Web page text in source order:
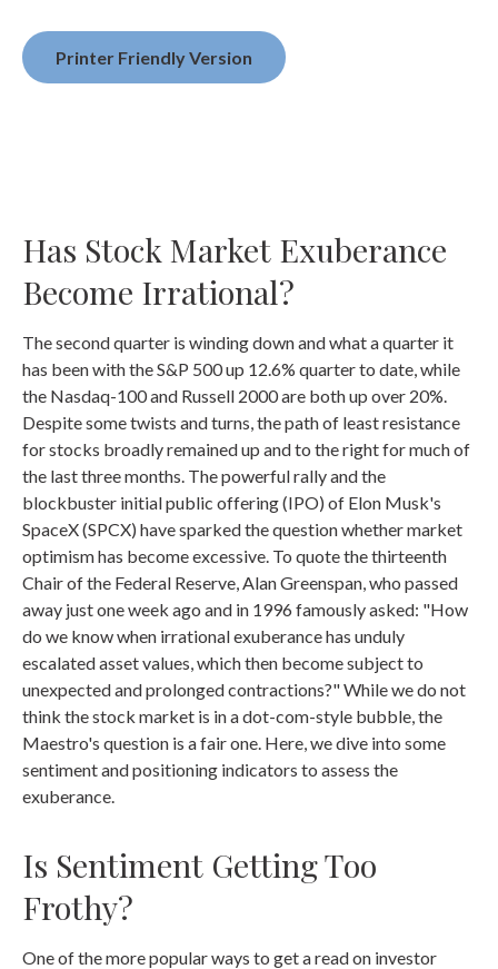
Printer Friendly Version
Has Stock Market Exuberance
Become Irrational?
The second quarter is winding down and what a quarter it
has been with the S&P 500 up 12.6% quarter to date, while
the Nasdaq-100 and Russell 2000 are both up over 20%.
Despite some twists and turns, the path of least resistance
for stocks broadly remained up and to the right for much of
the last three months. The powerful rally and the
blockbuster initial public offering (IPO) of Elon Musk's
SpaceX (SPCX) have sparked the question whether market
optimism has become excessive. To quote the thirteenth
Chair of the Federal Reserve, Alan Greenspan, who passed
away just one week ago and in 1996 famously asked: "How
do we know when irrational exuberance has unduly
escalated asset values, which then become subject to
unexpected and prolonged contractions?" While we do not
think the stock market is in a dot-com-style bubble, the
Maestro's question is a fair one. Here, we dive into some
sentiment and positioning indicators to assess the
exuberance.
Is Sentiment Getting Too
Frothy?
One of the more popular ways to get a read on investor